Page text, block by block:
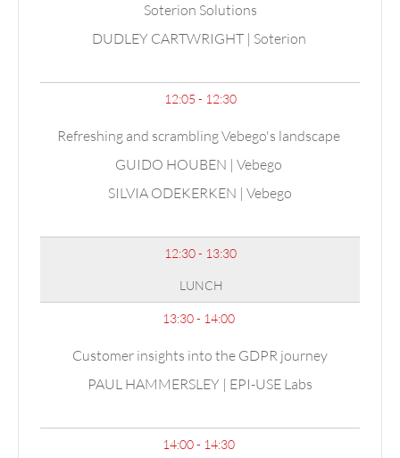
Soterion Solutions
DUDLEY CARTWRIGHT | Soterion
12:05 - 12:30
Refreshing and scrambling Vebego's landscape
GUIDO HOUBEN | Vebego
SILVIA ODEKERKEN | Vebego
12:30 - 13:30
LUNCH
13:30 - 14:00
Customer insights into the GDPR journey
PAUL HAMMERSLEY | EPI-USE Labs
14:00 - 14:30